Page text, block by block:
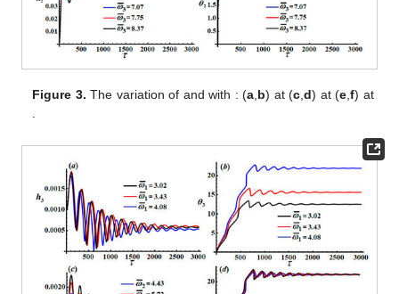
Figure 3. The variation of andwith : (a b) at(c ,d) at(e ,f) at